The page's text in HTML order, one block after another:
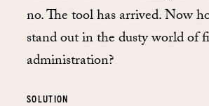
no. The tool has arrived. Now
stand out in the dusty world of
administration?
SOLUTION